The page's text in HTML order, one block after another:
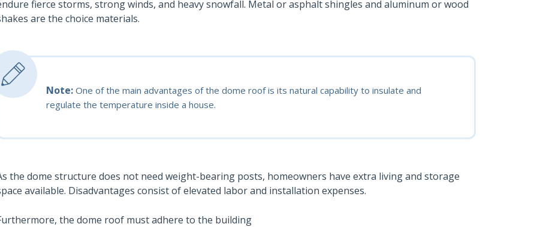
fierce storms, strong winds, and heavy snowfall. Metal or asphalt shingles and aluminum or wood
are the choice materials.
Note: One of the main advantages of the dome roof is its natural capability to insulate and
regulate the temperature inside a house.
the dome structure does not need weight-bearing posts, homeowners have extra living and storage
available. Disadvantages consist of elevated labor and installation expenses.
the dome roof must adhere to the building